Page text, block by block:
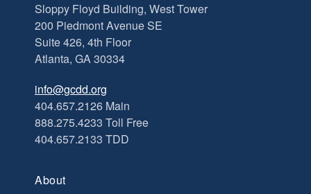
Sloppy Floyd Building, West Tower
200 Piedmont Avenue SE
Suite 426, 4th Floor
Atlanta, GA 30334
info@gcdd.org
404.657.2126 Main
888.275.4233 Toll Free
404.657.2133 TDD
About